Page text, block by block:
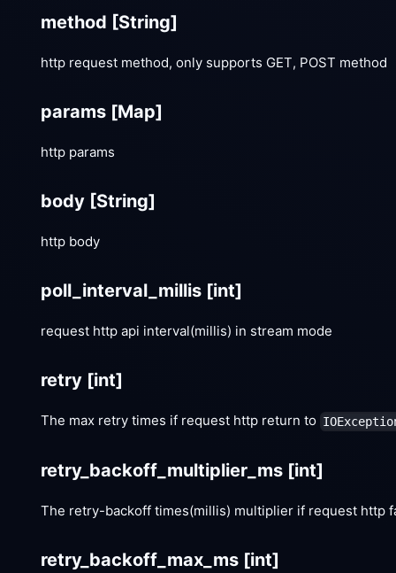
method [String]
http request method, only supports GET, POST method
params [Map]
http params
body [String]
http body
poll_interval_millis [int]
request http api interval(millis) in stream mode
retry [int]
The max retry times if request http return to
retry_backoff_multiplier_ms [int]
The retry-backoff times(millis) multiplier if request http
retry_backoff_max_ms [int]